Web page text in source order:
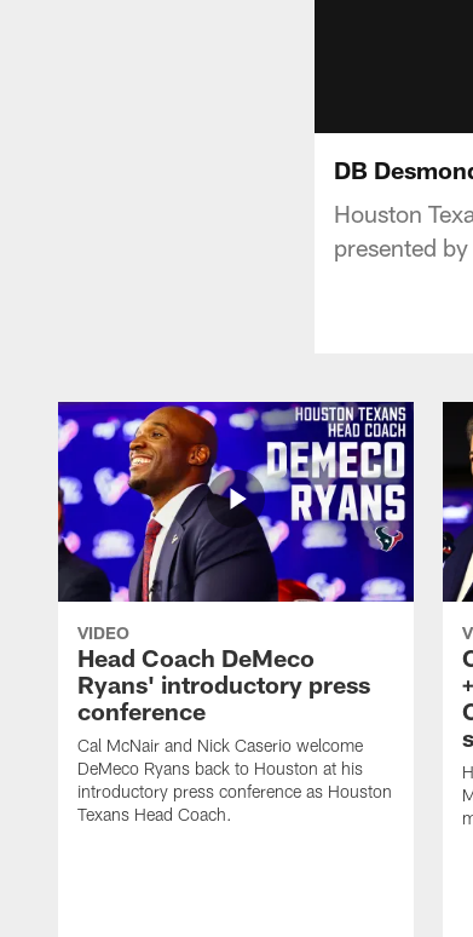
DB
Houston
presented
VIDEO
Head Coach DeMeco
Ryans' introductory press
conference
Cal McNair and Nick Caserio welcome
DeMeco Ryans back to Houston at his
introductory press conference as Houston
Texans Head Coach.